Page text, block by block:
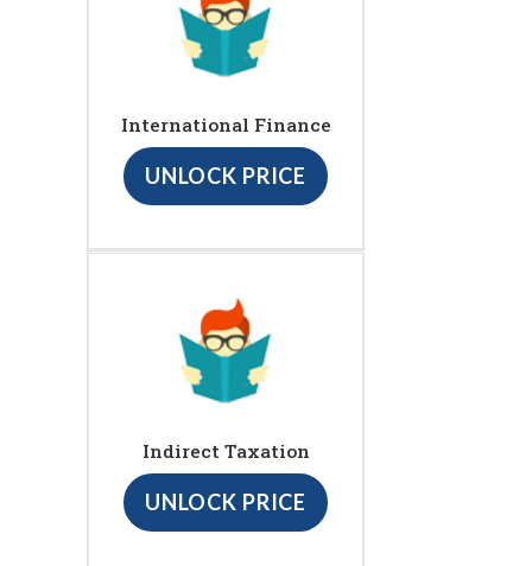
International Finance
UNLOCK PRICE
Indirect Taxation
UNLOCK PRICE